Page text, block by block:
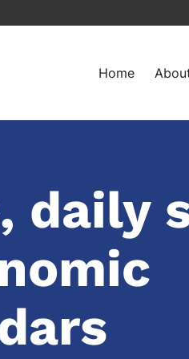
Home
daily